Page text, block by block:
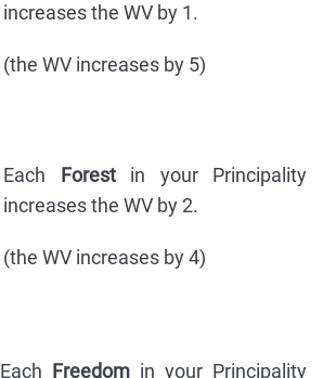
increases the WV by 1.
(the WV increases by 5)
Each Forestin your Principality
increases the WV by 2.
(the WV increases by 4)
Each Freedom in your Principality